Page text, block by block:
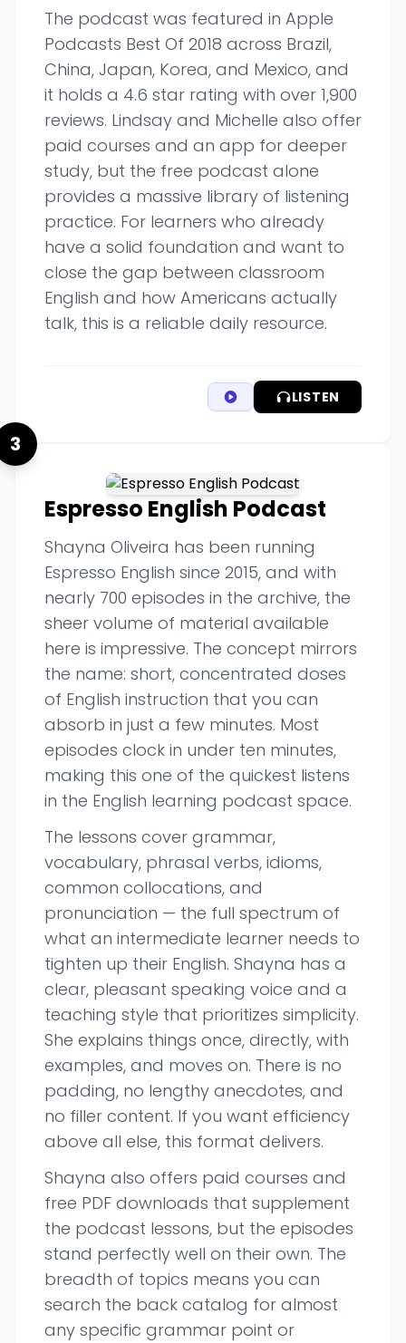
The podcast was featured in Apple
Podcasts Best Of 2018 across Brazil,
China, Japan, Korea, and Mexico, and
it holds a 4.6 star rating with over 1,900
reviews. Lindsay and Michelle also offer
paid courses and an app for deeper
study, but the free podcast alone
provides a massive library of listening
practice. For learners who already
have a solid foundation and want to
close the gap between classroom
English and how Americans actually
talk, this is a reliable daily resource.
LISTEN
3
Espresso English Podcast
Shayna Oliveira has been running
Espresso English since 2015, and with
nearly 700 episodes in the archive, the
sheer volume of material available
here is impressive. The concept mirrors
the name: short, concentrated doses
of English instruction that you can
absorb in just a few minutes. Most
episodes clock in under ten minutes,
making this one of the quickest listens
in the English learning podcast space.
The lessons cover grammar,
vocabulary, phrasal verbs, idioms,
common collocations, and
pronunciation — the full spectrum of
what an intermediate learner needs to
tighten up their English. Shayna has a
clear, pleasant speaking voice and a
teaching style that prioritizes simplicity.
She explains things once, directly, with
examples, and moves on. There is no
padding, no lengthy anecdotes, and
no filler content. If you want efficiency
above all else, this format delivers.
Shayna also offers paid courses and
free PDF downloads that supplement
the podcast lessons, but the episodes
stand perfectly well on their own. The
breadth of topics means you can
search the back catalog for almost
any specific grammar point or